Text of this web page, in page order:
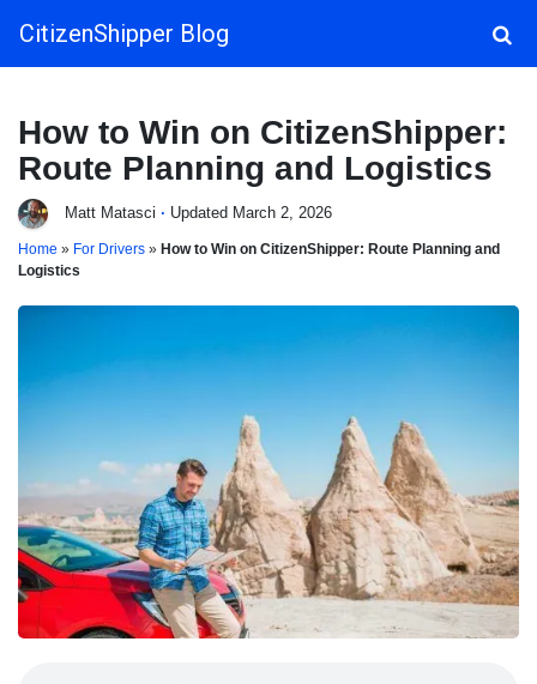
Main Navigation
CitizenShipper Blog
How to Win on CitizenShipper:
Route Planning and Logistics
Matt Matasci · Updated March 2, 2026
Home » For Drivers » How to Win on CitizenShipper: Route Planning and
Logistics